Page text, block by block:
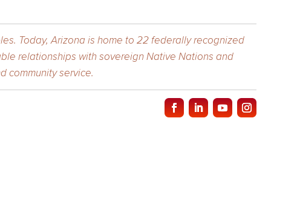
Today, Arizona is home to 22 federally recognized
relationships with sovereign Native Nations and
community service.